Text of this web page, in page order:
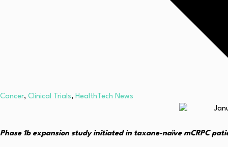
Cancer, Clinical Trials, HealthTech News
Phase 1b expansion study initiated in taxane-naïve mCRPC